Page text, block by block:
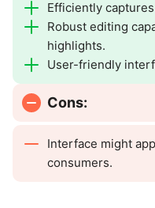
Efficiently
Robust editing
highlights.
User-friendly
Cons:
Interface might
consumers.